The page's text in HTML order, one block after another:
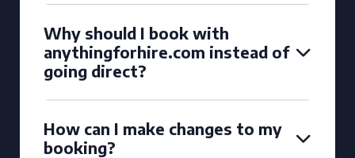
Why should I book with
anythingforhire.com instead of
going direct?
How can I make changes to my
booking?